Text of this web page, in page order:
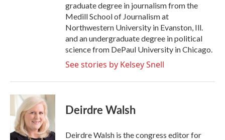
graduate degree in journalism from the
Medill School of Journalism at
Northwestern University in Evanston, Ill.
and an undergraduate degree in political
science from DePaul University in Chicago.
See stories by Kelsey Snell
Deirdre Walsh
Deirdre Walsh is the congress editor for